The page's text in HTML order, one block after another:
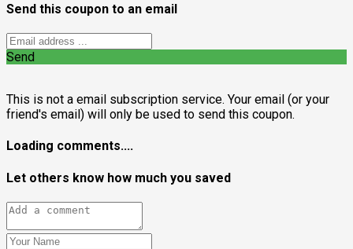
Send this coupon to an email
Send
This is not a email subscription service. Your email (or your
friend's email) will only be used to send this coupon.
Loading comments....
Let others know how much you saved